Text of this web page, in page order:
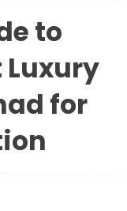
to
Luxury
for